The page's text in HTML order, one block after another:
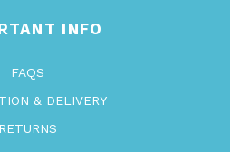
INFO
FAQS
& DELIVERY
RETURNS